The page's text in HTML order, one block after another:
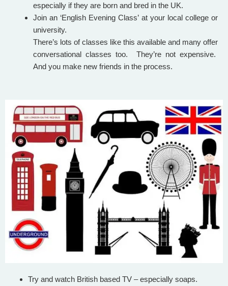
especially if they are born and bred in the UK.
Join an ‘English Evening Class’ at your local college or
university.
There’s lots of classes like this available and many offer
conversational classes too. They’re not expensive.
And you make new friends in the process.
Try and watch British based TV – especially soaps.